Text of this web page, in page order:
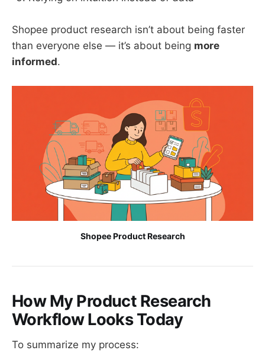
Shopee product research isn’t about being faster
than everyone else — it’s about being more
informed.
Shopee Product Research
How My Product Research
Workflow Looks Today
To summarize my process: